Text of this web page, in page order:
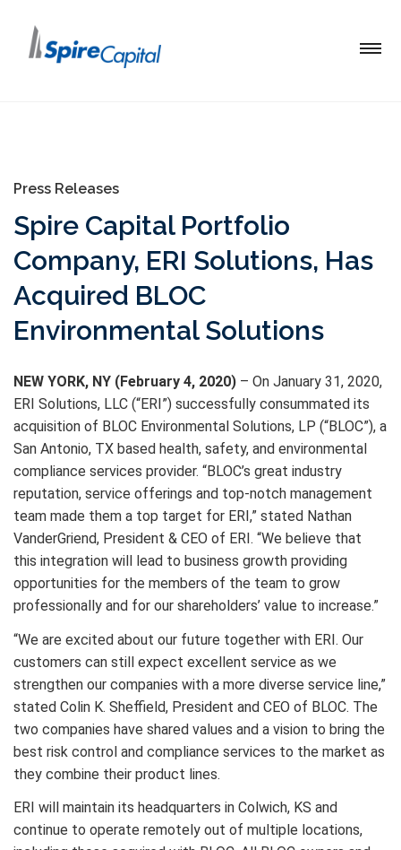
Press Releases
Spire Capital Portfolio
Company, ERI Solutions, Has
Acquired BLOC
Environmental Solutions
NEW YORK, NY (February 4, 2020) – On January 31, 2020,
ERI Solutions, LLC (“ERI”) successfully consummated its
acquisition of BLOC Environmental Solutions, LP (“BLOC”), a
San Antonio, TX based health, safety, and environmental
compliance services provider. “BLOC’s great industry
reputation, service offerings and top-notch management
team made them a top target for ERI,” stated Nathan
VanderGriend, President & CEO of ERI. “We believe that
this integration will lead to business growth providing
opportunities for the members of the team to grow
professionally and for our shareholders’ value to increase.”
“We are excited about our future together with ERI. Our
customers can still expect excellent service as we
strengthen our companies with a more diverse service line,”
stated Colin K. Sheffield, President and CEO of BLOC. The
two companies have shared values and a vision to bring the
best risk control and compliance services to the market as
they combine their product lines.
ERI will maintain its headquarters in Colwich, KS and
continue to operate remotely out of multiple locations,